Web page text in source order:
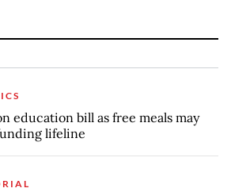
education bill as free meals may
lifeline